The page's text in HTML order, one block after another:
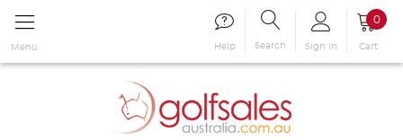
Menu Help Search Sign in
0
Cart